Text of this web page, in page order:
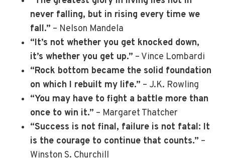
never falling, but in rising every time we
fall.” – Nelson Mandela
“It’s not whether you get knocked down,
it’s whether you get up.” – Vince Lombardi
“Rock bottom became the solid foundation
on which I rebuilt my life.” – J.K. Rowling
“You may have to fight a battle more than
once to win it.” – Margaret Thatcher
“Success is not final, failure is not fatal: It
is the courage to continue that counts.” –
Winston S. Churchill